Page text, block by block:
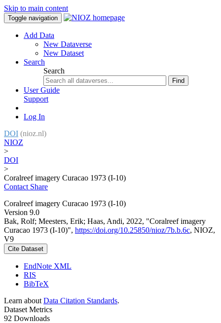
Skip to main content
Toggle navigation
Add Data
New Dataverse
New Dataset
Search
Search
Find
User Guide
Support
Log In
DOI (nioz.nl)
NIOZ
>
DOI
>
Coralreef imagery Curacao 1973 (I-10)
Contact Share
Coralreef imagery Curacao 1973 (I-10)
Version 9.0
Bak, Rolf; Meesters, Erik; Haas, Andi, 2022, "Coralreef imagery
Curacao 1973 (I-10)", https://doi.org/10.25850/nioz/7b.b.6c, NIOZ,
V9
Cite Dataset
EndNote XML
RIS
BibTeX
Learn about Data Citation Standards.
Dataset Metrics
92 Downloads